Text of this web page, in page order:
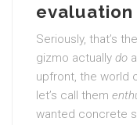
evaluation
Seriously, that’s
gizmo actually do
upfront, the world
let’s call them
wanted concrete